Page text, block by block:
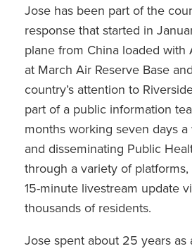
Jose has been part of the
response that started in
plane from China loaded with
at March Air Reserve Base
country’s attention to
part of a public information
months working seven days
and disseminating Public
through a variety of
15-minute livestream update
thousands of residents.
Jose spent about 25 years as